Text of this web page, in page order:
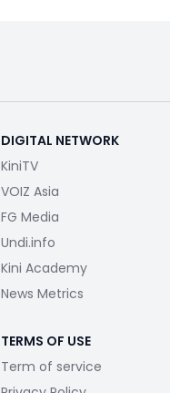
DIGITAL NETWORK
KiniTV
VOIZ Asia
FG Media
Undi.info
Kini Academy
News Metrics
TERMS OF USE
Term of service